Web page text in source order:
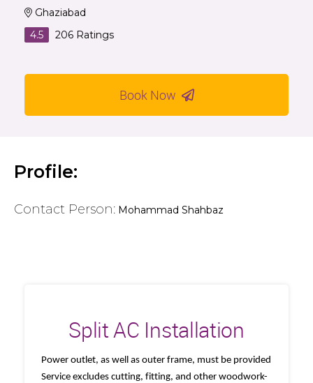
Ghaziabad
4.5
206 Ratings
Book Now
Profile:
Contact Person: Mohammad Shahbaz
Split AC Installation
Power outlet, as well as outer frame, must be provided
Service excludes cutting, fitting, and other woodwork-